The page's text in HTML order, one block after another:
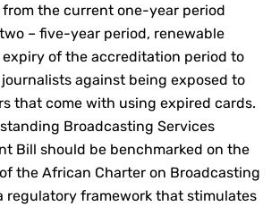
the current one-year period
– five-year period, renewable
of the accreditation period to
against being exposed to
that come with using expired cards.
Broadcasting Services
Bill should be benchmarked on the
the African Charter on Broadcasting
regulatory framework that stimulates